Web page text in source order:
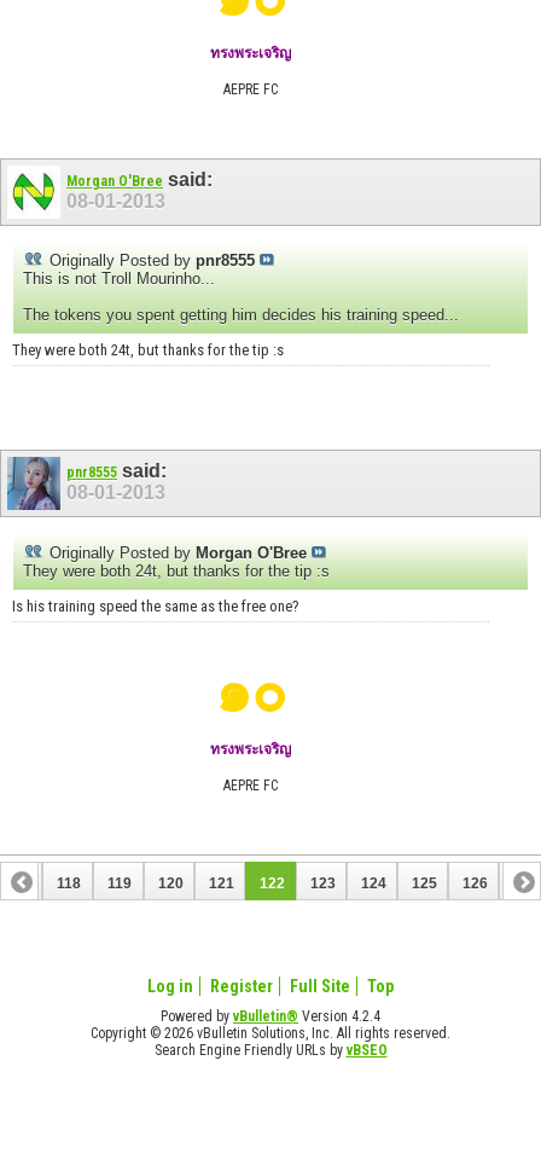
ทรงพระเจริญ
AEPRE FC
Morgan O'Bree said:
08-01-2013
Originally Posted by pnr8555
This is not Troll Mourinho...
The tokens you spent getting him decides his training speed...
They were both 24t, but thanks for the tip :s
pnr8555 said:
08-01-2013
Originally Posted by Morgan O'Bree
They were both 24t, but thanks for the tip :s
Is his training speed the same as the free one?
๑๐
ทรงพระเจริญ
AEPRE FC
117 118 119 120 121 122 123 124 125 126 127
Log in Register Full Site Top
Powered byvBulletin® Version 4.2.4
Copyright © 2026 vBulletin Solutions, Inc. All rights reserved.
Search Engine Friendly URLs byvBSEO